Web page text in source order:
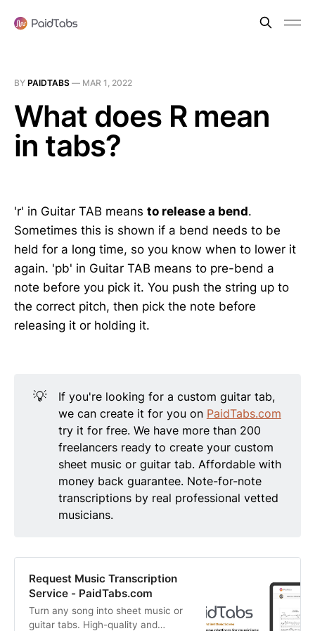
BY PAIDTABS — MAR 1, 2022
What does R mean
in tabs?
'r' in Guitar TAB means to release a bend.
Sometimes this is shown if a bend needs to be
held for a long time, so you know when to lower it
again. 'pb' in Guitar TAB means to pre-bend a
note before you pick it. You push the string up to
the correct pitch, then pick the note before
releasing it or holding it.
💡
If you're looking for a custom guitar tab,
we can create it for you on PaidTabs.com
try it for free. We have more than 200
freelancers ready to create your custom
sheet music or guitar tab. Affordable with
money back guarantee. Note-for-note
transcriptions by real professional vetted
musicians.
Request Music Transcription
Service - PaidTabs.com
Turn any song into sheet music or
guitar tabs. High-quality and